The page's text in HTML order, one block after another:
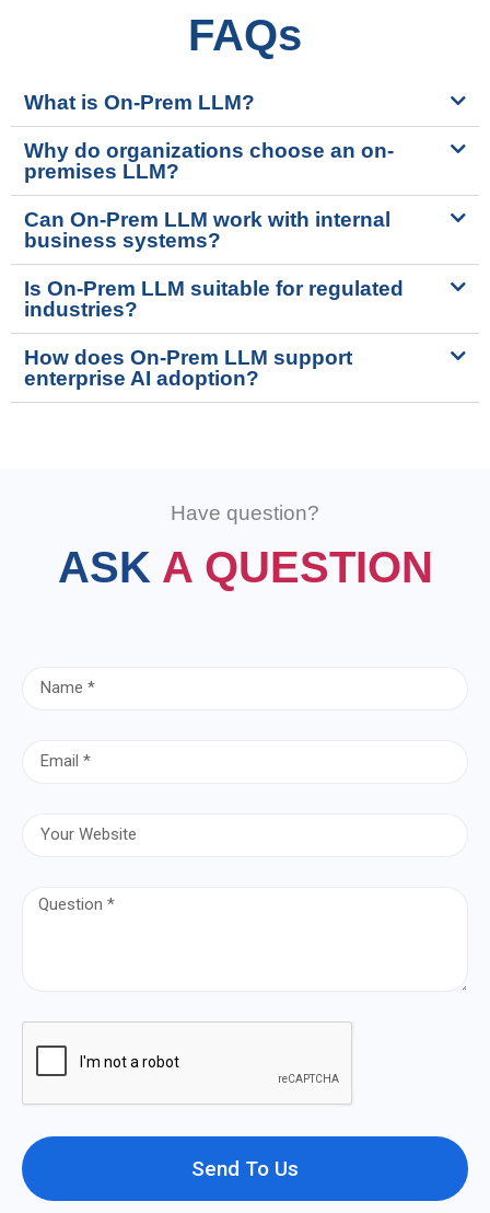
FAQs
What is On-Prem LLM?
Why do organizations choose an on-
premises LLM?
Can On-Prem LLM work with internal
business systems?
Is On-Prem LLM suitable for regulated
industries?
How does On-Prem LLM support
enterprise AI adoption?
Have question?
ASK A QUESTION
Send To Us